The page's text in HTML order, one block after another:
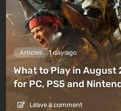
Articles 1 day ago
What to Play in August
for PC, PS5 and
Leave a comment